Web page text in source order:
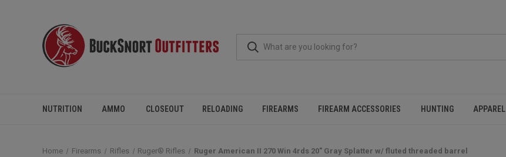
NUTRITION AMMO CLOSEOUT RELOADING FIREARMS FIREARM ACCESSORIES HUNTING APPAREL
Home Firearms Rifles Ruger® Rifles Ruger American II 270 Win 4rds 20" Gray Splatter w/ fluted threaded barrel